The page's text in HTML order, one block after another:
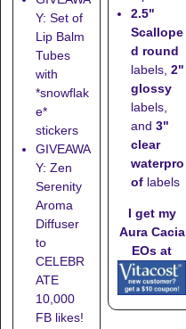
Y: Set of
Lip Balm
Tubes
with
*snowflak
e*
stickers
GIVEAWA
Y: Zen
Serenity
Aroma
Diffuser
to
CELEBR
ATE
10,000
FB likes!
2.5"
Scallope
d round
labels, 2"
glossy
labels,
and 3"
clear
waterpro
oflabels
I get my
Aura Cacia
EOs at